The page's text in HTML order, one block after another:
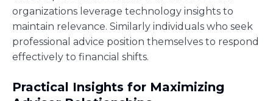
organizations leverage technology insights to
maintain relevance. Similarly individuals who seek
professional advice position themselves to respond
effectively to financial shifts.
Practical Insights for Maximizing